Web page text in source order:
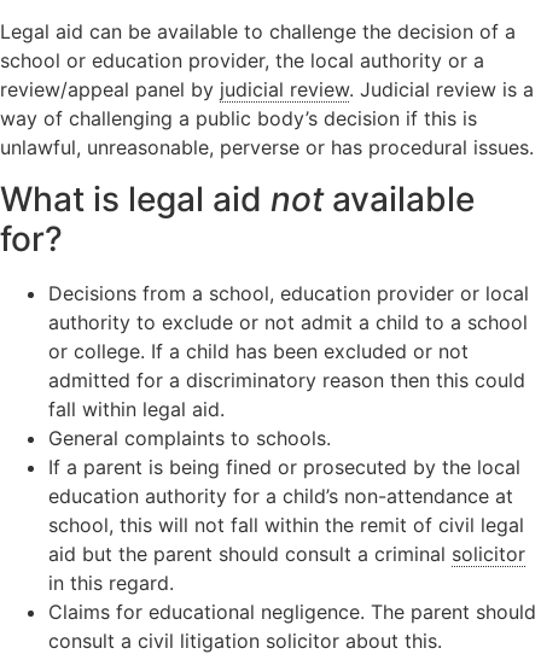
Legal aid can be available to challenge the decision of a
school or education provider, the local authority or a
review/appeal panel by judicial review. Judicial review is a
way of challenging a public body’s decision if this is
unlawful, unreasonable, perverse or has procedural issues.
What is legal aid notavailable
for?
Decisions from a school, education provider or local
authority to exclude or not admit a child to a school
or college. If a child has been excluded or not
admitted for a discriminatory reason then this could
fall within legal aid.
General complaints to schools.
If a parent is being fined or prosecuted by the local
education authority for a child’s non-attendance at
school, this will not fall within the remit of civil legal
aid but the parent should consult a criminal solicitor
in this regard.
Claims for educational negligence. The parent should
consult a civil litigation solicitor about this.